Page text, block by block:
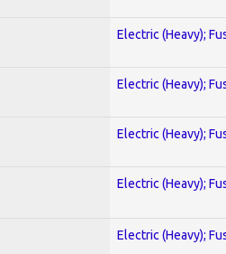
Electric (Heavy);
Electric (Heavy);
Electric (Heavy);
Electric (Heavy);
Electric (Heavy);